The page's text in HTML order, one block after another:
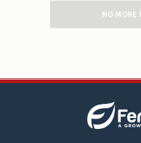
NO MORE